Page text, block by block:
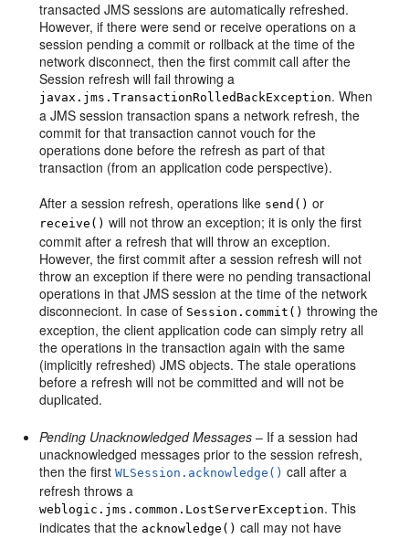
transacted JMS sessions are automatically refreshed.
However, if there were send or receive operations on a
session pending a commit or rollback at the time of the
network disconnect, then the first commit call after the
Session refresh will fail throwing a
javax.jms.TransactionRolledBackException. When
a JMS session transaction spans a network refresh, the
commit for that transaction cannot vouch for the
operations done before the refresh as part of that
transaction (from an application code perspective).
After a session refresh, operations like send() or
receive() will not throw an exception; it is only the first
commit after a refresh that will throw an exception.
However, the first commit after a session refresh will not
throw an exception if there were no pending transactional
operations in that JMS session at the time of the network
disconneciont. In case of Session.commit() throwing the
exception, the client application code can simply retry all
the operations in the transaction again with the same
(implicitly refreshed) JMS objects. The stale operations
before a refresh will not be committed and will not be
duplicated.
Pending Unacknowledged Messages – If a session had
unacknowledged messages prior to the session refresh,
then the firstWLSession.acknowledge() call after a
refresh throws a
weblogic.jms.common.LostServerException. This
indicates that the acknowledge() call may not have